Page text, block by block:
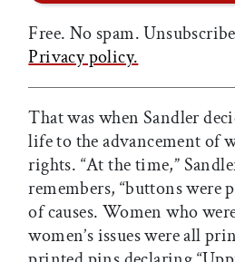
Free. No spam.
Privacy policy.
That was when Sandler
life to the advancement of
rights. “At the time,”
remembers, “buttons were
of causes. Women who
women’s issues were all